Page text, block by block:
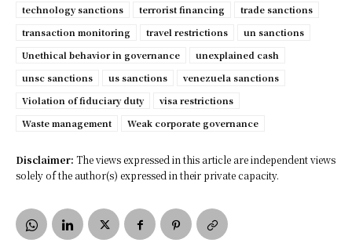
technology sanctions
terrorist financing
trade sanctions
transaction monitoring
travel restrictions
un sanctions
Unethical behavior in governance
unexplained cash
unsc sanctions
us sanctions
venezuela sanctions
Violation of fiduciary duty
visa restrictions
Waste management
Weak corporate governance
Disclaimer: The views expressed in this article are independent views
solely of the author(s) expressed in their private capacity.